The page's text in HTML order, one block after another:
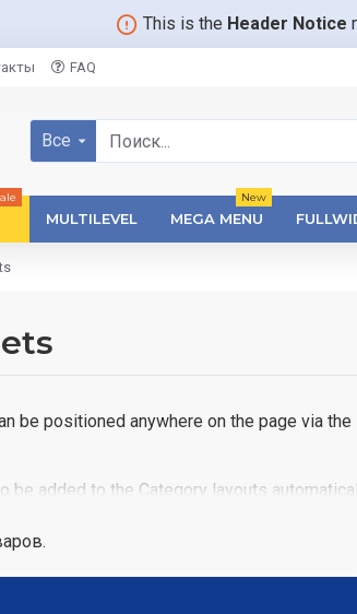
This is the Header Notice
FAQ
Все
MULTILEVEL MEGA MENU
New
be positioned anywhere on the page via
be added to the Category layouts
tags, all included in the same Journal 3